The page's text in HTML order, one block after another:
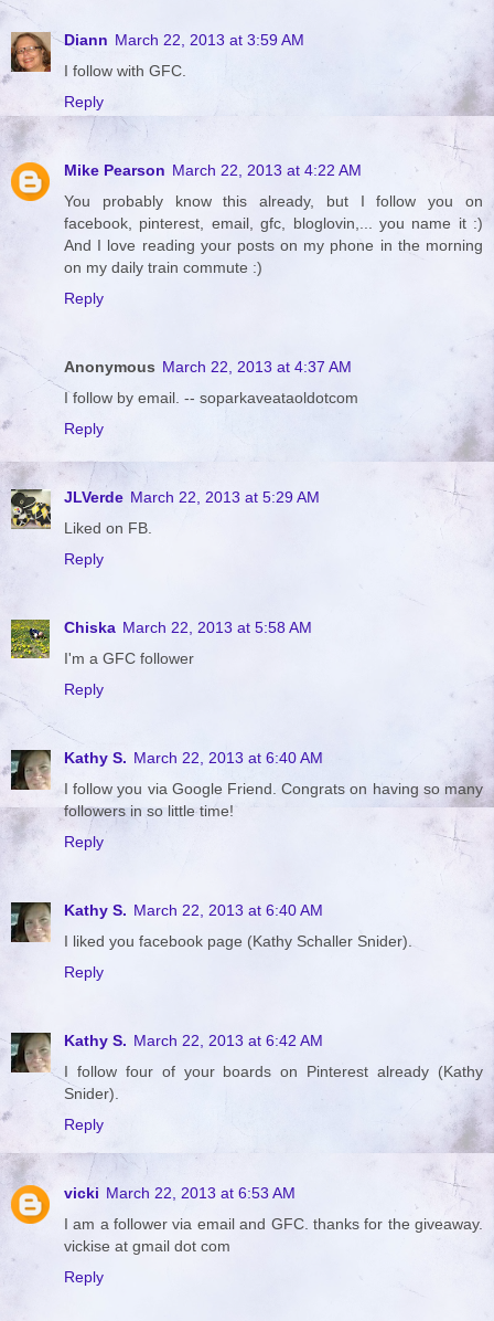
Diann March 22, 2013 at 3:59 AM
I follow with GFC.
Reply
Mike Pearson March 22, 2013 at 4:22 AM
You probably know this already, but I follow you on
facebook, pinterest, email, gfc, bloglovin,... you name it :)
And I love reading your posts on my phone in the morning
on my daily train commute :)
Reply
Anonymous March 22, 2013 at 4:37 AM
I follow by email. -- soparkaveataoldotcom
Reply
JLVerde March 22, 2013 at 5:29 AM
Liked on FB.
Reply
Chiska March 22, 2013 at 5:58 AM
I'm a GFC follower
Reply
Kathy S. March 22, 2013 at 6:40 AM
I follow you via Google Friend. Congrats on having so many
followers in so little time!
Reply
Kathy S. March 22, 2013 at 6:40 AM
I liked you facebook page (Kathy Schaller Snider).
Reply
Kathy S. March 22, 2013 at 6:42 AM
I follow four of your boards on Pinterest already (Kathy
Snider).
Reply
vicki March 22, 2013 at 6:53 AM
I am a follower via email and GFC. thanks for the giveaway.
vickise at gmail dot com
Reply